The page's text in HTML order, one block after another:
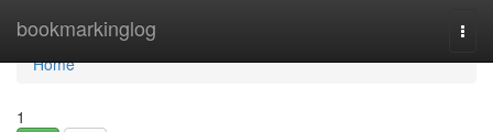
bookmarkinglog
Home
Home
1